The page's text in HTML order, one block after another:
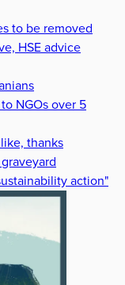
to be removed
HSE advice
NGOs over 5
thanks
action"